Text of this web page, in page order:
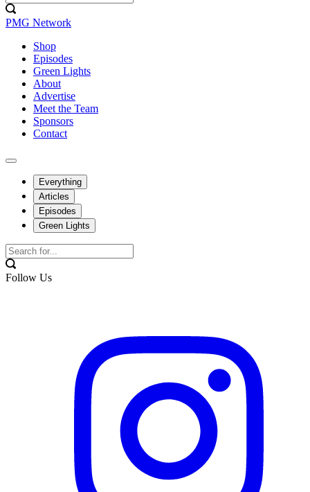
PMG Network
Shop
Episodes
Green Lights
About
Advertise
Meet the Team
Sponsors
Contact
Everything
Articles
Episodes
Green Lights
Follow Us